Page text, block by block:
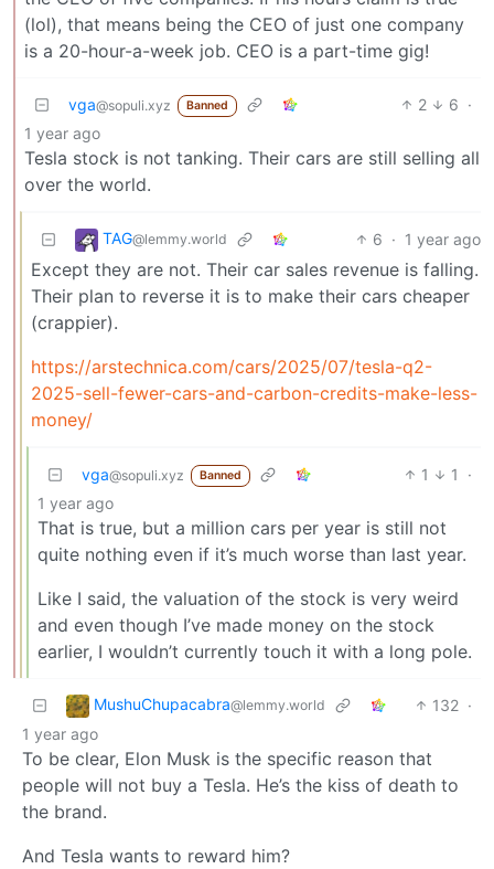
(lol), that means being the CEO of just one company
is a 20-hour-a-week job. CEO is a part-time gig!
vga@sopuli.xyz Banned 2 6 ·
1 year ago
Tesla stock is not tanking. Their cars are still selling all
over the world.
TAG@lemmy.world 6 · 1 year ago
Except they are not. Their car sales revenue is falling.
Their plan to reverse it is to make their cars cheaper
(crappier).
https://arstechnica.com/cars/2025/07/tesla-q2-
2025-sell-fewer-cars-and-carbon-credits-make-less-
money/
vga@sopuli.xyz Banned 1 1
·
1 year ago
That is true, but a million cars per year is still not
quite nothing even if it’s much worse than last year.
Like I said, the valuation of the stock is very weird
and even though I’ve made money on the stock
earlier, I wouldn’t currently touch it with a long pole.
MushuChupacabra@lemmy.world 132 ·
1 year ago
To be clear, Elon Musk is the specific reason that
people will not buy a Tesla. He’s the kiss of death to
the brand.
And Tesla wants to reward him?